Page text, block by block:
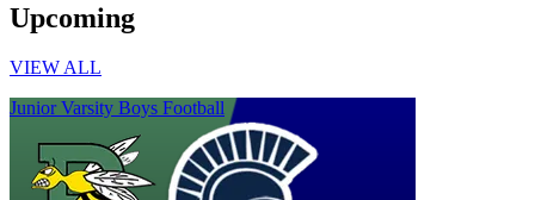
Upcoming
VIEW ALL
Junior Varsity Boys Football